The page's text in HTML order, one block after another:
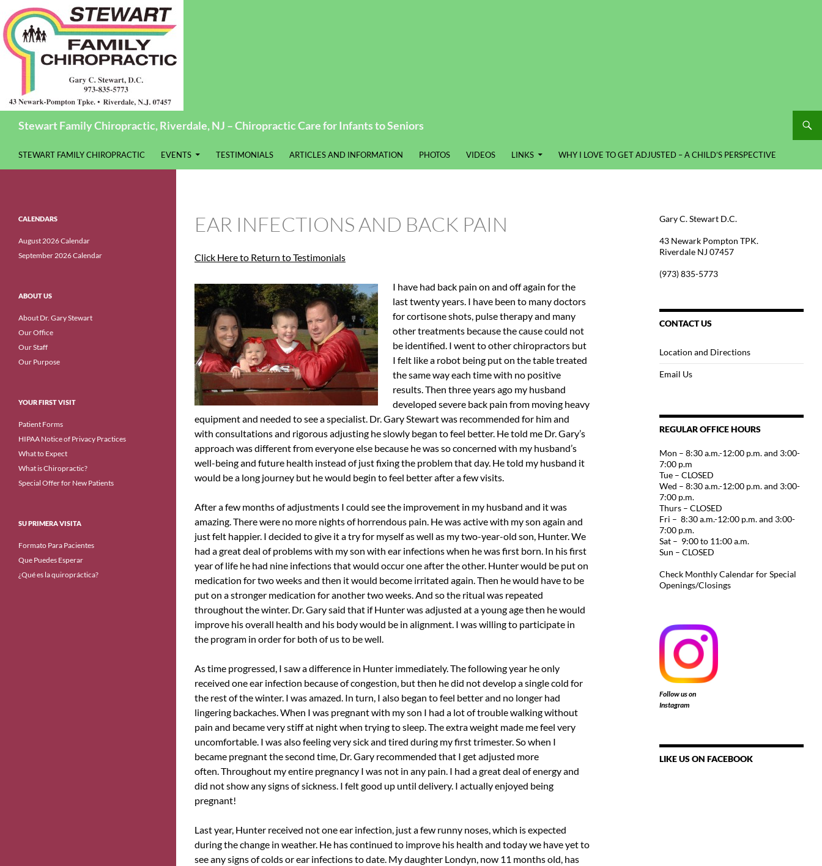
Stewart Family Chiropractic, Riverdale, NJ – Chiropractic Care for Infants to Seniors
STEWART FAMILY CHIROPRACTIC
EVENTS TESTIMONIALS ARTICLES AND INFORMATION PHOTOS VIDEOS LINKS WHY I LOVE TO GET ADJUSTED – A CHILD’S PERSPECTIVE
EAR INFECTIONS AND BACK PAIN
Click Here to Return to Testimonials
I have had back pain on and off again for the
last twenty years. I have been to many doctors
for cortisone shots, pulse therapy and many
other treatments because the cause could not
be identified. I went to other chiropractors but
I felt like a robot being put on the table treated
the same way each time with no positive
results. Then three years ago my husband
developed severe back pain from moving heavy
equipment and needed to see a specialist. Dr. Gary Stewart was recommended for him and
with consultations and rigorous adjusting he slowly began to feel better. He told me Dr. Gary’s
approach was different from everyone else because he was so concerned with my husband’s
well-being and future health instead of just fixing the problem that day. He told my husband it
would be a long journey but he would begin to feel better after a few visits.
After a few months of adjustments I could see the improvement in my husband and it was
amazing. There were no more nights of horrendous pain. He was active with my son again and
just felt happier. I decided to give it a try for myself as well as my two-year-old son, Hunter. We
had a great deal of problems with my son with ear infections when he was first born. In his first
year of life he had nine infections that would occur one after the other. Hunter would be put on
medication for two weeks and then it would become irritated again. Then he would have to be
put on a stronger medication for another two weeks. And so the ritual was repeated
throughout the winter. Dr. Gary said that if Hunter was adjusted at a young age then he would
improve his overall health and his body would be in alignment. I was willing to participate in
the program in order for both of us to be well.
As time progressed, I saw a difference in Hunter immediately. The following year he only
received one ear infection because of congestion, but then he did not develop a single cold for
the rest of the winter. I was amazed. In turn, I also began to feel better and no longer had
lingering backaches. When I was pregnant with my son I had a lot of trouble walking without
pain and became very stiff at night when trying to sleep. The extra weight made me feel very
uncomfortable. I was also feeling very sick and tired during my first trimester. So when I
became pregnant the second time, Dr. Gary recommended that I get adjusted more
often. Throughout my entire pregnancy I was not in any pain. I had a great deal of energy and
did not show any signs of sickness. I felt good up until delivery. I actually enjoyed being
pregnant!
Last year, Hunter received not one ear infection, just a few runny noses, which is expected
during the change in weather. He has continued to improve his health and today we have yet to
see any signs of colds or ear infections to date. My daughter Londyn, now 11 months old, has
Gary C. Stewart D.C.
43 Newark Pompton TPK.
Riverdale NJ 07457
(973) 835-5773
CONTACT US
Location and Directions
Email Us
REGULAR OFFICE HOURS
Mon – 8:30 a.m.-12:00 p.m. and 3:00-
7:00 p.m
Tue – CLOSED
Wed – 8:30 a.m.-12:00 p.m. and 3:00-
7:00 p.m.
Thurs – CLOSED
Fri – 8:30 a.m.-12:00 p.m. and 3:00-
7:00 p.m.
Sat – 9:00 to 11:00 a.m.
Sun – CLOSED
Check Monthly Calendar for Special
Openings/Closings
Follow us on
Instagram
LIKE US ON FACEBOOK
CALENDARS
August 2026 Calendar
September 2026 Calendar
ABOUT US
About Dr. Gary Stewart
Our Office
Our Staff
Our Purpose
YOUR FIRST VISIT
Patient Forms
HIPAA Notice of Privacy Practices
What to Expect
What is Chiropractic?
Special Offer for New Patients
SU PRIMERA VISITA
Formato Para Pacientes
Que Puedes Esperar
¿Qué es la quiropráctica?